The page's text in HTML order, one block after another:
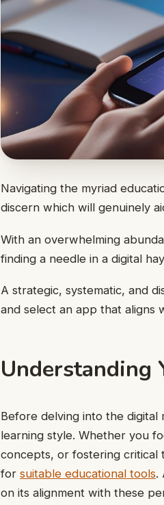
Navigating the myriad
discern which will genuinely
With an overwhelming
finding a needle in a digital
A strategic, systematic, and
and select an app that aligns
Understanding
Before delving into the digital
learning style. Whether you
concepts, or fostering critical
for suitable educational tools.
on its alignment with these